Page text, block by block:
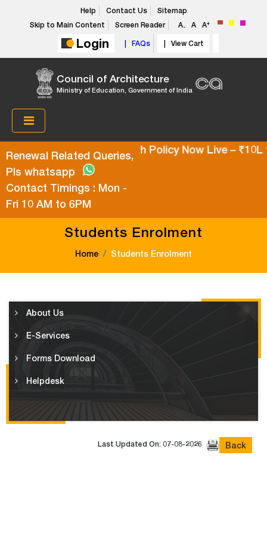
Help Contact Us
Sitemap
Skip to Main Content
Screen Reader A- A A+
Login | FAQs | View Cart
Council of Architecture
Ministry of Education, Government of India
Renewal Related Queries,
Pls whatsapp
Contact Timings : Mon -
Fri 10 AM to 6PM
Super Top-Up Health Policy Now Live –
Students Enrolment
Home Students Enrolment
About Us
E-Services
Forms Download
Helpdesk
Last Updated On: 07-08-2026 Back